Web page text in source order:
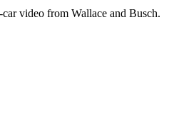
video from Wallace and Busch.